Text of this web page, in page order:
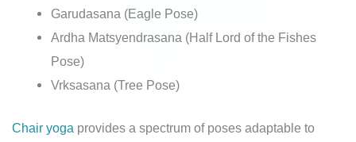
Garudasana (Eagle Pose)
Ardha Matsyendrasana (Half Lord of the Fishes
Pose)
Vrksasana (Tree Pose)
Chair yoga provides a spectrum of poses adaptable to